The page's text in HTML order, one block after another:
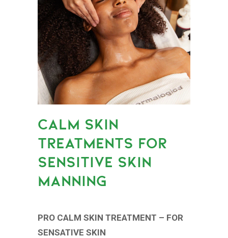
CALM SKIN
TREATMENTS FOR
SENSITIVE SKIN
MANNING
PRO CALM SKIN TREATMENT – FOR
SENSATIVE SKIN